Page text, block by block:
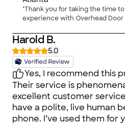
"Thank you for taking the time
experience with Overhead Door
Harold B.
5.0
Yes, I recommend this
Their service is
excellent customer
have a polite, live human
phone. I’ve used them for